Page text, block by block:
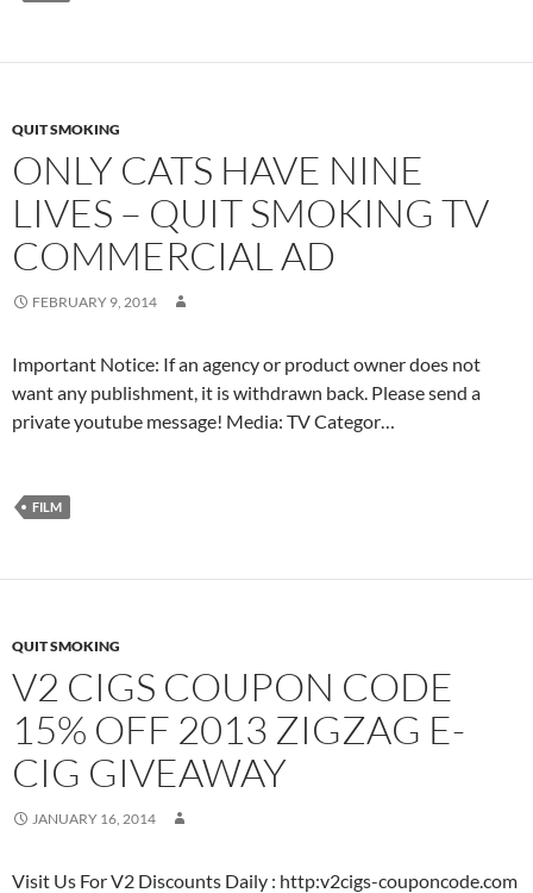
QUIT SMOKING
ONLY CATS HAVE NINE
LIVES – QUIT SMOKING TV
COMMERCIAL AD
FEBRUARY 9, 2014
Important Notice: If an agency or product owner does not
want any publishment, it is withdrawn back. Please send a
private youtube message! Media: TV Categor…
FILM
QUIT SMOKING
V2 CIGS COUPON CODE
15% OFF 2013 ZIGZAG E-
CIG GIVEAWAY
JANUARY 16, 2014
Visit Us For V2 Discounts Daily : http:v2cigs-couponcode.com